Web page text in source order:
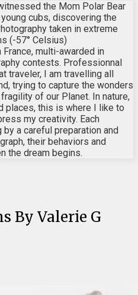
the Mom Polar Bear
cubs, discovering the
taken in extreme
(-57° Celsius)
multi-awarded in
contests. Professionnal
traveler, I am travelling all
trying to capture the wonders
of our Planet. In nature,
places, this is where I like to
my creativity. Each
a careful preparation and
their behaviors and
the dream begins.
By Valerie G